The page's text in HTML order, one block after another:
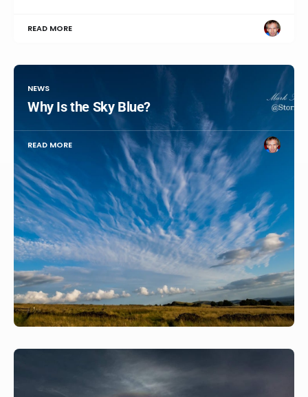
READ MORE
NEWS
Why Is the Sky Blue?
READ MORE